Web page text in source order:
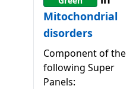
Mitochondrial
disorders
Component of the
following Super
Panels: